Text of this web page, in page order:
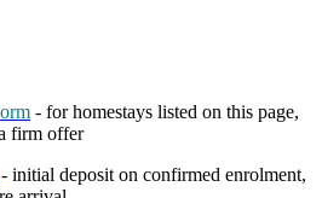
- for homestays listed on this page,
firm offer
- initial deposit on confirmed enrolment,